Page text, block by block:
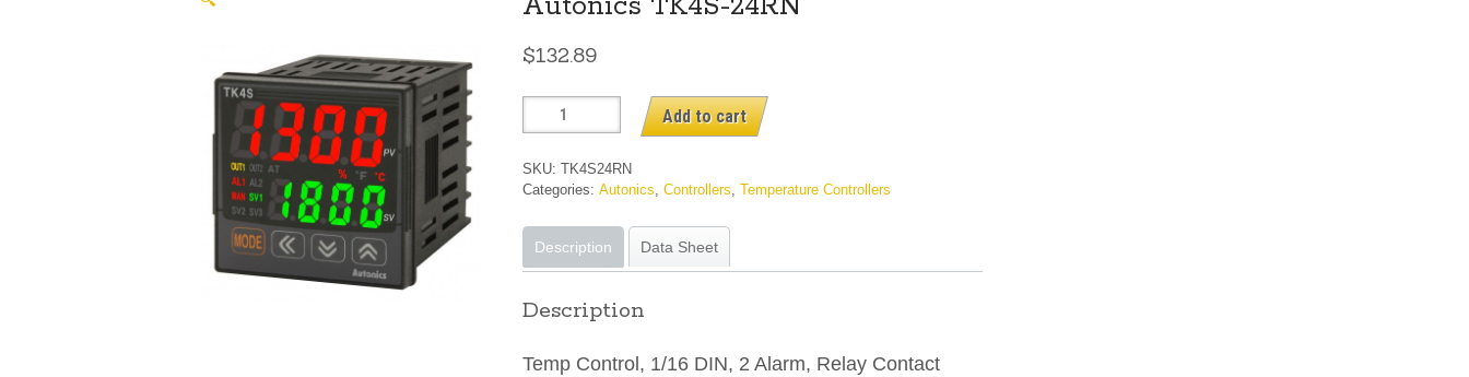
$132.89
Autonics
TK4S-
24RN
quantity
Add to cart
SKU:TK4S24RN
Categories:Autonics ,Controllers ,Temperature Controllers
Description Data Sheet
Description
Temp Control, 1/16 DIN, 2 Alarm, Relay Contact